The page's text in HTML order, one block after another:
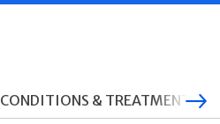
CONDITIONS & TREATMENTS